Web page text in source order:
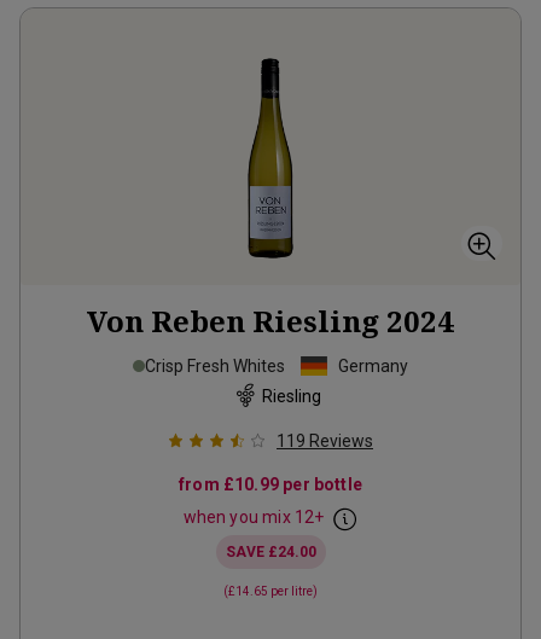
Von Reben Riesling 2024
Crisp Fresh Whites
Germany
Riesling
119 Reviews
from £10.99 per bottle
when you mix 12+
SAVE £24.00
(£14.65 per litre)